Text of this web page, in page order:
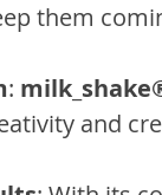
them
:
and